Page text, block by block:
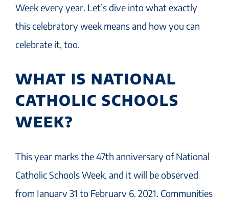
Week every year. Let’s dive into what exactly
this celebratory week means and how you can
celebrate it, too.
WHAT IS NATIONAL
CATHOLIC SCHOOLS
WEEK?
This year marks the 47th anniversary of National
Catholic Schools Week, and it will be observed
from January 31 to February 6, 2021. Communities